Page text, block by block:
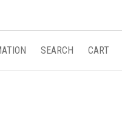
SEARCH CART